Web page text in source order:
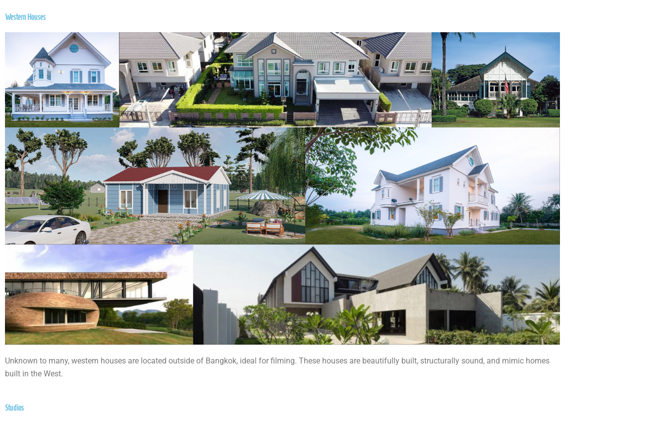
Western Houses
Unknown to many, western houses are located outside of Bangkok, ideal for filming. These houses are beautifully built, structurally sound, and mimic homes
built in the West.
Studios